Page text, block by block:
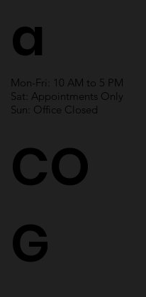
a
Mon-Fri: 10 AM to 5 PM
Sat: Appointments Only
Sun: Office Closed
CO
G